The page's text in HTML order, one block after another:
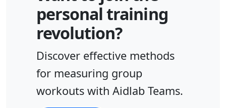
personal training
revolution?
Discover effective methods
for measuring group
workouts with Aidlab Teams.